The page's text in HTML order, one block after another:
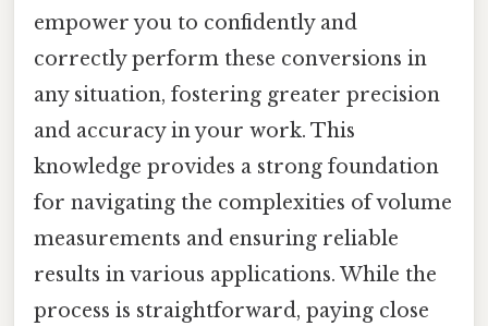
empower you to confidently and
correctly perform these conversions in
any situation, fostering greater precision
and accuracy in your work. This
knowledge provides a strong foundation
for navigating the complexities of volume
measurements and ensuring reliable
results in various applications. While the
process is straightforward, paying close